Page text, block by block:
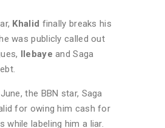
Khalid finally breaks his
was publicly called out
Ilebaye and Saga
the BBN star, Saga
for owing him cash for
while labeling him a liar.